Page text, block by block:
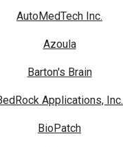
AutoMedTech Inc.
Azoula
Barton's Brain
Applications, Inc.
BioPatch